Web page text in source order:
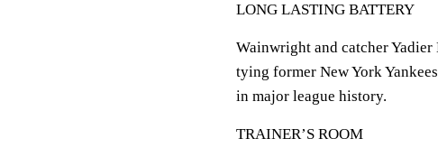
LONG LASTING BATTERY
Wainwright and catcher
tying former New York
in major league history.
TRAINER’S ROOM